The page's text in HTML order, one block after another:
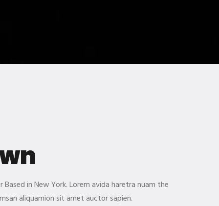
Based in New York. Lorem avida haretra nuam the
aliquamion sit amet auctor sapien.